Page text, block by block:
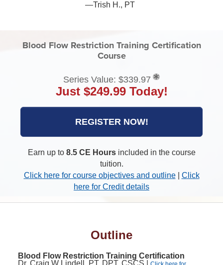
—Trish H., PT
Blood Flow Restriction Training Certification
Course
Series Value: $339.97
Just $249.99 Today!
REGISTER NOW!
Earn up to 8.5 CE Hoursincluded in the course
tuition.
Click here for course objectives and outline| Click
here for Credit details
Outline
Blood Flow Restriction Training Certification
Dr. Craig W Lindell, PT, DPT, CSCS |